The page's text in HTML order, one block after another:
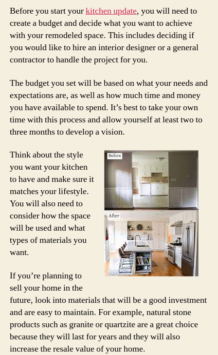
Before you start yourkitchen update, you will need to
create a budget and decide what you want to achieve
with your remodeled space. This includes deciding if
you would like to hire an interior designer or a general
contractor to handle the project for you.
The budget you set will be based on what your needs and
expectations are, as well as how much time and money
you have available to spend. It’s best to take your own
time with this process and allow yourself at least two to
three months to develop a vision.
Think about the style
you want your kitchen
to have and make sure it
matches your lifestyle.
You will also need to
consider how the space
will be used and what
types of materials you
want.
If you’re planning to
sell your home in the
future, look into materials that will be a good investment
and are easy to maintain. For example, natural stone
products such as granite or quartzite are a great choice
because they will last for years and they will also
increase the resale value of your home.